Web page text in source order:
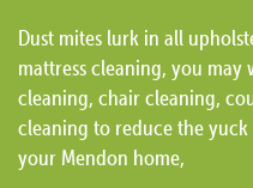
Dust mites lurk in all
mattress cleaning, you may
cleaning, chair cleaning,
cleaning to reduce the
your Mendon home,